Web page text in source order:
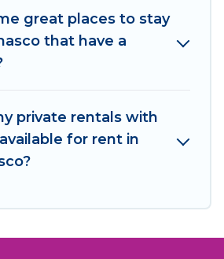
or even RV rental.
great places to stay
that have a
private rentals with
for rent in